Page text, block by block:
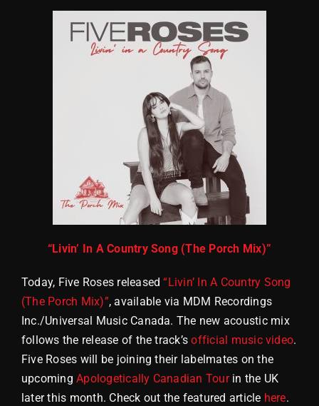
Store
“Livin’ In A Country Song (The Porch Mix)”
Today, Five Roses released“Livin’ In A Country Song
(The Porch Mix)”, available via MDM Recordings
Inc./Universal Music Canada. The new acoustic mix
follows the release of the track’sofficial music video.
Five Roses will be joining their labelmates on the
upcomingApologetically Canadian Tourin the UK
later this month. Check out the featured article here.